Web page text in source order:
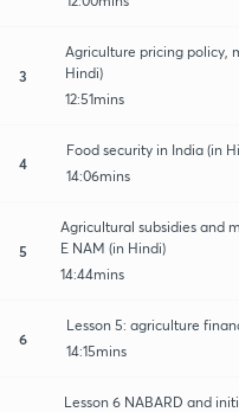
3
Agriculture pricing policy,
Hindi)
12:51mins
4
Food security in India (in
14:06mins
5
Agricultural subsidies and
E NAM (in Hindi)
14:44mins
6
Lesson 5: agriculture
14:15mins
Lesson 6 NABARD and